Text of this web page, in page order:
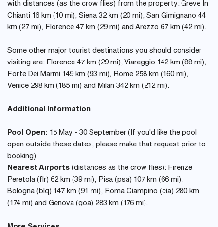
with distances (as the crow flies) from the property: Greve In
Chianti 16 km (10 mi), Siena 32 km (20 mi), San Gimignano 44
km (27 mi), Florence 47 km (29 mi) and Arezzo 67 km (42 mi).
Some other major tourist destinations you should consider
visiting are: Florence 47 km (29 mi), Viareggio 142 km (88 mi),
Forte Dei Marmi 149 km (93 mi), Rome 258 km (160 mi),
Venice 298 km (185 mi) and Milan 342 km (212 mi).
Additional Information
Pool Open: 15 May - 30 September (If you'd like the pool
open outside these dates, please make that request prior to
booking)
Nearest Airports (distances as the crow flies): Firenze
Peretola (flr) 62 km (39 mi), Pisa (psa) 107 km (66 mi),
Bologna (blq) 147 km (91 mi), Roma Ciampino (cia) 280 km
(174 mi) and Genova (goa) 283 km (176 mi).